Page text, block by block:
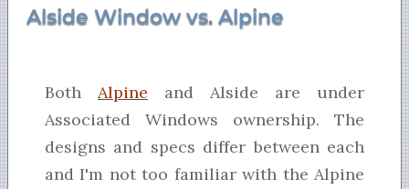
Alside Window vs. Alpine
Both Alpine and Alside are under
Associated Windows ownership. The
designs and specs differ between each
and I'm not too familiar with the Alpine